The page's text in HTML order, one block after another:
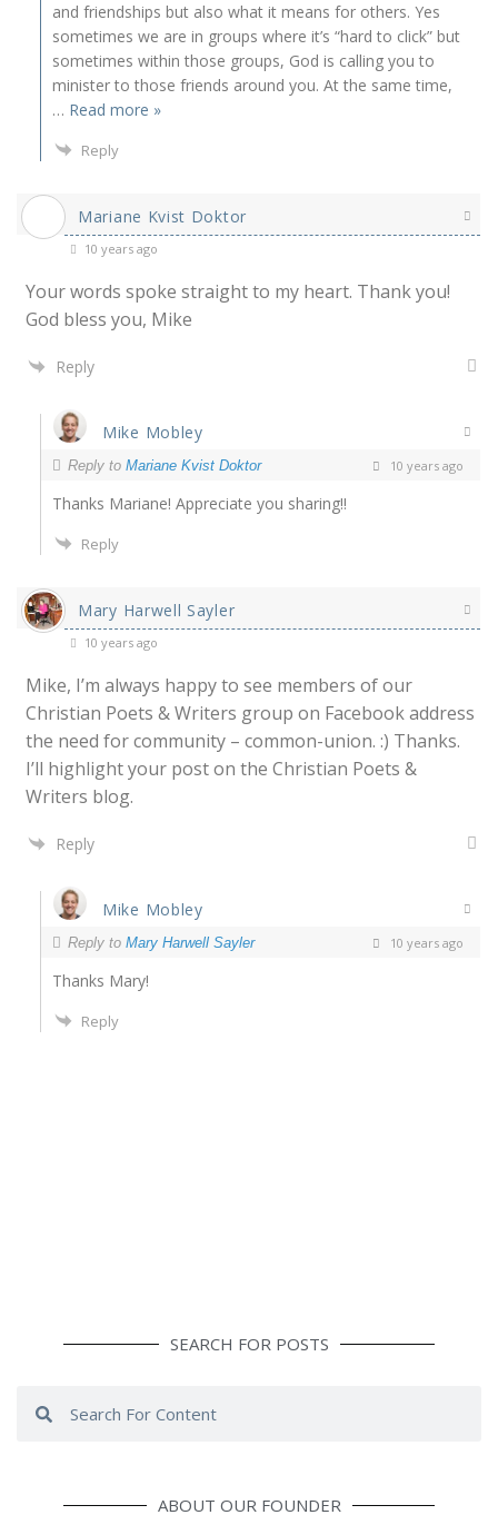
and friendships but also what it means for others. Yes
sometimes we are in groups where it’s “hard to click” but
sometimes within those groups, God is calling you to
minister to those friends around you. At the same time,
… Read more »
Reply
Mariane Kvist Doktor
10 years ago
Your words spoke straight to my heart. Thank you!
God bless you, Mike
Reply
Mike Mobley
Reply to Mariane Kvist Doktor 10 years ago
Thanks Mariane! Appreciate you sharing!!
Reply
Mary Harwell Sayler
10 years ago
Mike, I’m always happy to see members of our
Christian Poets & Writers group on Facebook address
the need for community – common-union. :) Thanks.
I’ll highlight your post on the Christian Poets &
Writers blog.
Reply
Mike Mobley
Reply to Mary Harwell Sayler 10 years ago
Thanks Mary!
Reply
SEARCH FOR POSTS
ABOUT OUR FOUNDER